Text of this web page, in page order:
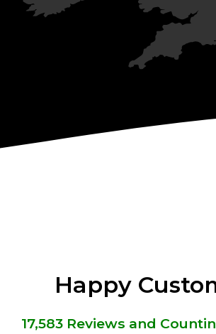
Happy
17,583 Reviews and